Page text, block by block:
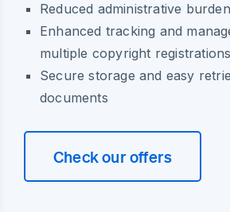
Reduced administrative
Enhanced tracking and
multiple copyright registrations
Secure storage and easy
documents
Check our offers